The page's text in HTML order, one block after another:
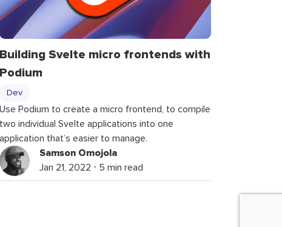
Building Svelte micro frontends with
Podium
Dev
Use Podium to create a micro frontend, to compile
two individual Svelte applications into one
application that’s easier to manage.
Samson Omojola
Jan 21, 2022 ⋅ 5 min read